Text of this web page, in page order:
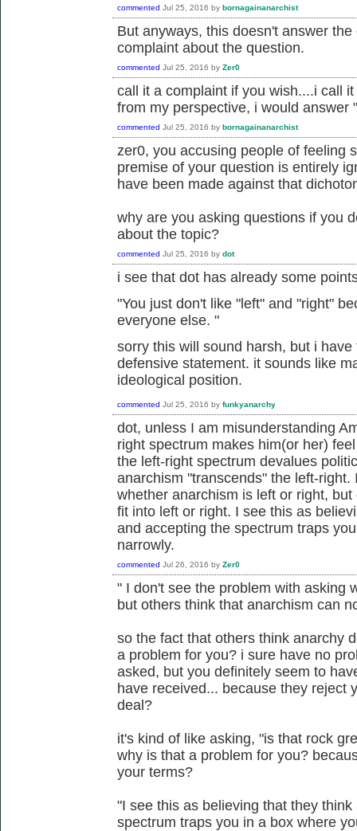
commented Jul 25, 2016 by bornagainanarchist
But anyways, this doesn't answer
complaint about the question.
commented Jul 25, 2016 by Zer0
call it a complaint if you wish....i call
from my perspective, i would answer
commented Jul 25, 2016 by bornagainanarchist
zer0, you accusing people of feeling
premise of your question is entirely
have been made against that
why are you asking questions if you
about the topic?
commented Jul 25, 2016 by dot
i see that dot has already some
"You just don't like "left" and "right"
everyone else. "
sorry this will sound harsh, but i
defensive statement. it sounds like
ideological position.
commented Jul 25, 2016 by funkyanarchy
dot, unless I am misunderstanding
right spectrum makes him(or her)
the left-right spectrum devalues
anarchism "transcends" the left-
whether anarchism is left or right,
fit into left or right. I see this as
and accepting the spectrum traps
narrowly.
commented Jul 26, 2016 by Zer0
" I don't see the problem with asking
but others think that anarchism can
so the fact that others think anarchy
a problem for you? i sure have no
asked, but you definitely seem to
have received... because they reject
deal?
it's kind of like asking, "is that rock
why is that a problem for you?
your terms?
"I see this as believing that they
spectrum traps you in a box where